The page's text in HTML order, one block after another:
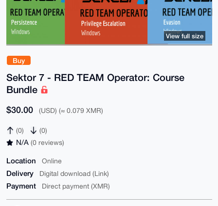
Buy
Sektor 7 - RED TEAM Operator: Course
Bundle
$30.00 (USD) (≈ 0.079 XMR)
(0) (0)
N/A (0 reviews)
Location Online
Delivery Digital download (Link)
Payment Direct payment (XMR)
View full size